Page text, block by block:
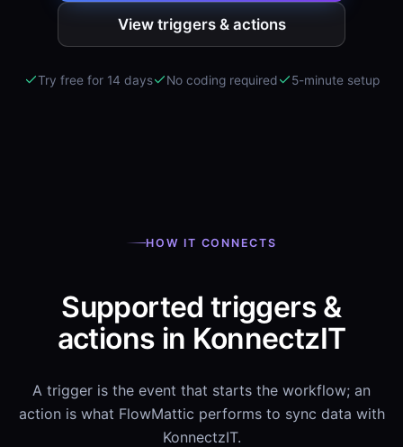
View triggers & actions
Try free for 14 days No coding required 5-minute setup
HOW IT CONNECTS
Supported triggers &
actions in KonnectzIT
A trigger is the event that starts the workflow; an
action is what FlowMattic performs to sync data with
KonnectzIT.